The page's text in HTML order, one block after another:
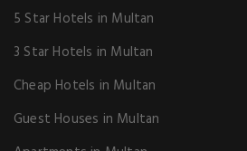
5 Star Hotels in Multan
3 Star Hotels in Multan
Cheap Hotels in Multan
Guest Houses in Multan